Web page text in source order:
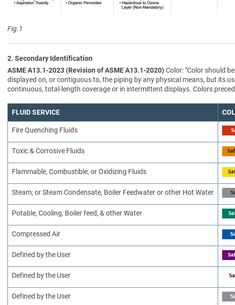
Fig.1
2. Secondary Identification
ASME A13.1-2023 (Revision of ASME A13.1-2020)Color: "Color should
displayed on, or contiguous to, the piping by any physical means, but its
continuous, total-length coverage or in intermittent displays. Colors
FLUID SERVICE
Fire Quenching Fluids
Toxic & Corrosive Fluids
Flammable, Combustible, or Oxidizing Fluids
Steam; or Steam Condensate, Boiler Feedwater or other Hot Water
Potable, Cooling, Boiler feed, & other Water
Compressed Air
Defined by the User
Defined by the User
Defined by the User